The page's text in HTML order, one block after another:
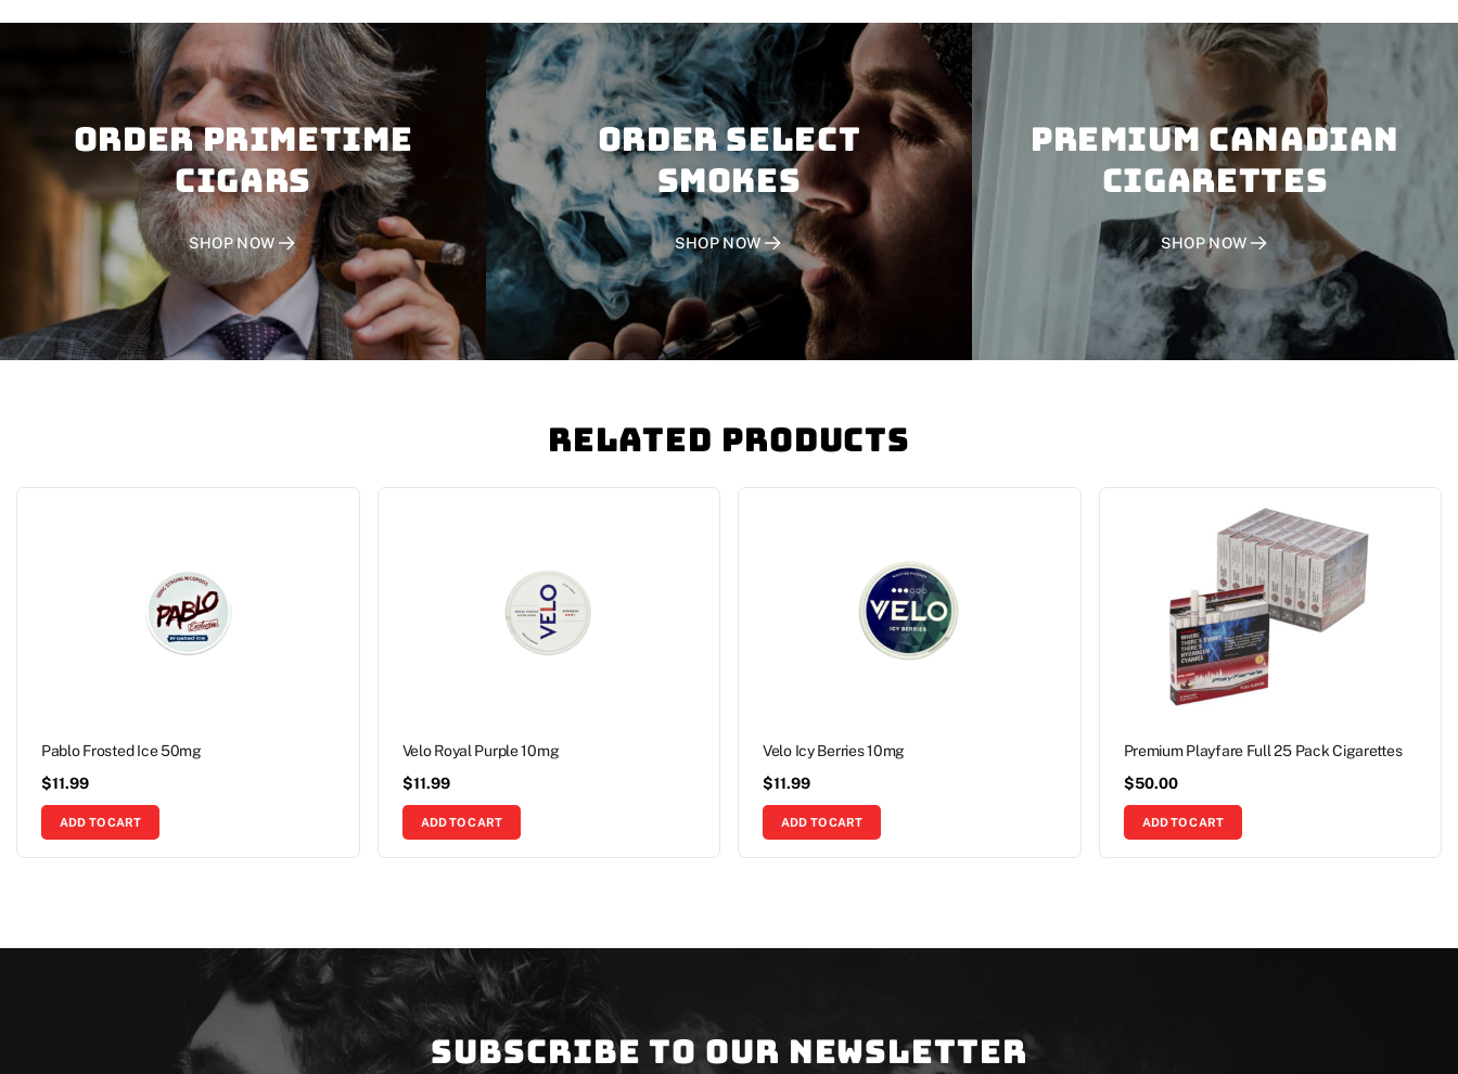
Order PRIMETIME
CIGARS
SHOP NOW
Order SELECT
SMOKES
SHOP NOW
PREMIUM CANADIAN
CIGARETTES
SHOP NOW
Related Products
Pablo Frosted Ice 50mg
$11.99
ADD TO CART
Velo Royal Purple 10mg
$11.99
ADD TO CART
Velo Icy Berries 10mg
$11.99
ADD TO CART
Premium Playfare Full 25 Pack Cigarettes
$50.00
ADD TO CART
Subscribe to our newsletter